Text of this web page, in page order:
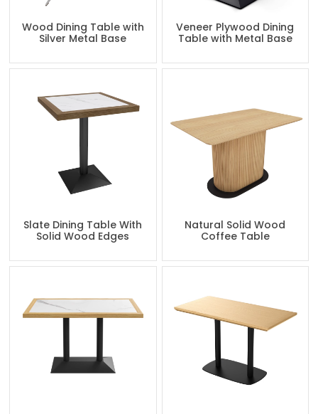
Wood Dining Table with
Silver Metal Base
Veneer Plywood Dining
Table with Metal Base
Slate Dining Table With
Solid Wood Edges
Natural Solid Wood
Coffee Table